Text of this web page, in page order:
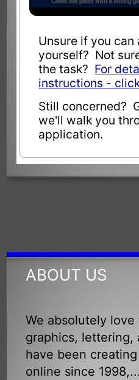
Unsure if you
yourself? Not
the task? For
instructions -
Still concerned?
we'll walk you
application.
ABOUT US
We absolutely
graphics, lettering,
have been
online since